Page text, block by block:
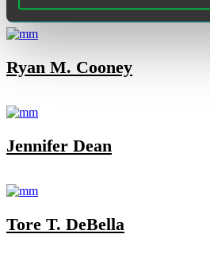
Ryan M. Cooney
Jennifer Dean
Tore T. DeBella